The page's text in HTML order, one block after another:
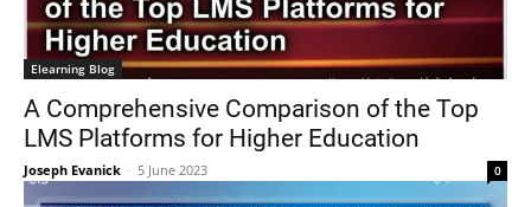
Elearning Blog
A Comprehensive Comparison of the Top
LMS Platforms for Higher Education
Joseph Evanick - 5 June 2023 0